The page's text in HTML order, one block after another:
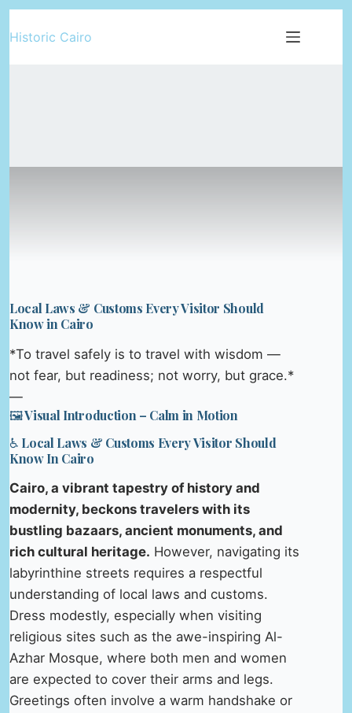
to
Historic Cairo
Local Laws & Customs Every Visitor Should
Know in Cairo
*To travel safely is to travel with wisdom —
not fear, but readiness; not worry, but grace.*
—
🖼️ Visual Introduction – Calm in Motion
♿ Local Laws & Customs Every Visitor Should
Know In Cairo
Cairo, a vibrant tapestry of history and
modernity, beckons travelers with its
bustling bazaars, ancient monuments, and
rich cultural heritage. However, navigating its
labyrinthine streets requires a respectful
understanding of local laws and customs.
Dress modestly, especially when visiting
religious sites such as the awe-inspiring Al-
Azhar Mosque, where both men and women
are expected to cover their arms and legs.
Greetings often involve a warm handshake or